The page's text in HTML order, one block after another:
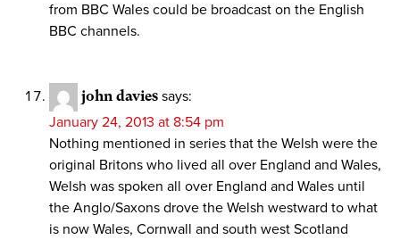
from BBC Wales could be broadcast on the English
BBC channels.
john davies says:
January 24, 2013 at 8:54 pm
Nothing mentioned in series that the Welsh were the
original Britons who lived all over England and Wales,
Welsh was spoken all over England and Wales until
the Anglo/Saxons drove the Welsh westward to what
is now Wales, Cornwall and south west Scotland